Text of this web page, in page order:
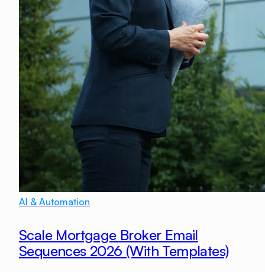
AI & Automation
Scale Mortgage Broker Email
Sequences 2026 (With Templates)